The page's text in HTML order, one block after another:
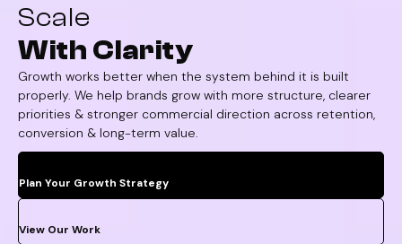
Scale
With Clarity
Growth works better when the system behind it is built
properly. We help brands grow with more structure, clearer
priorities & stronger commercial direction across retention,
conversion & long-term value.
Plan Your Growth Strategy
View Our Work